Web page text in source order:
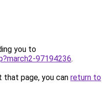
you to
97194236.
page, you can return to